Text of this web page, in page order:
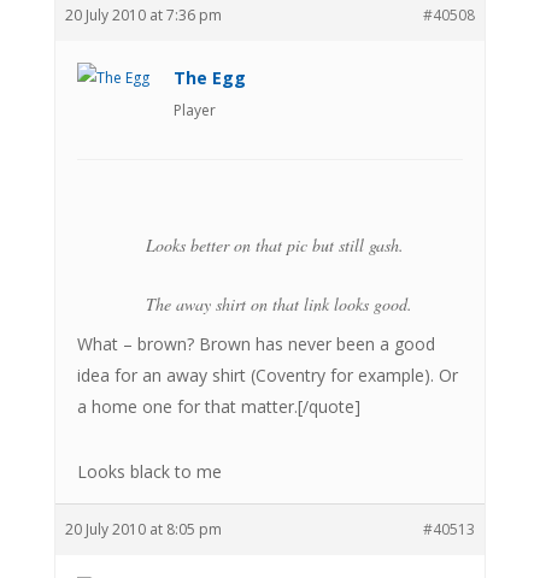
20 July 2010 at 7:36 pm #40508
The Egg
Player
Looks better on that pic but still gash.
The away shirt on that link looks good.
What – brown? Brown has never been a good
idea for an away shirt (Coventry for example). Or
a home one for that matter.[/quote]
Looks black to me
20 July 2010 at 8:05 pm #40513